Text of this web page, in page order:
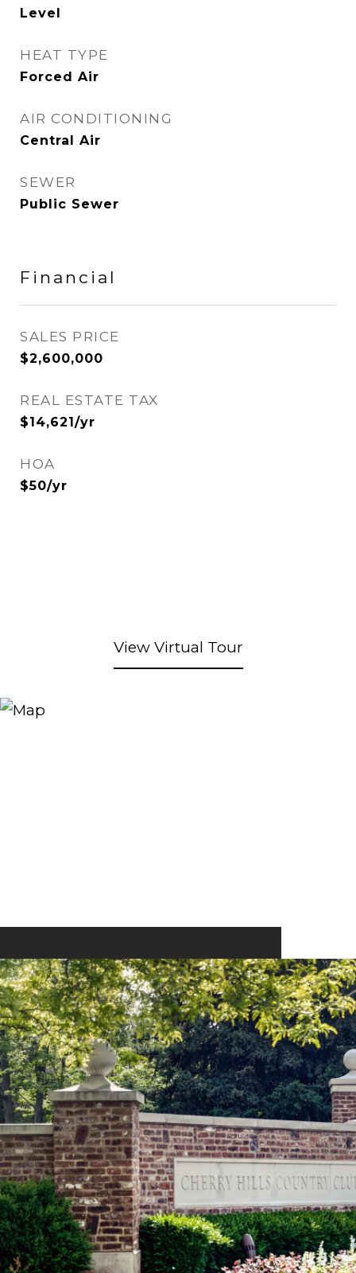
Level
HEAT TYPE
Forced Air
AIR CONDITIONING
Central Air
SEWER
Public Sewer
Financial
SALES PRICE
$2,600,000
REAL ESTATE TAX
$14,621/yr
HOA
$50/yr
View Virtual Tour